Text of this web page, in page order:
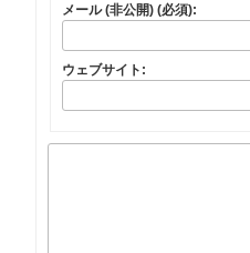
メール (非公開) (必須):
ウェブサイト: